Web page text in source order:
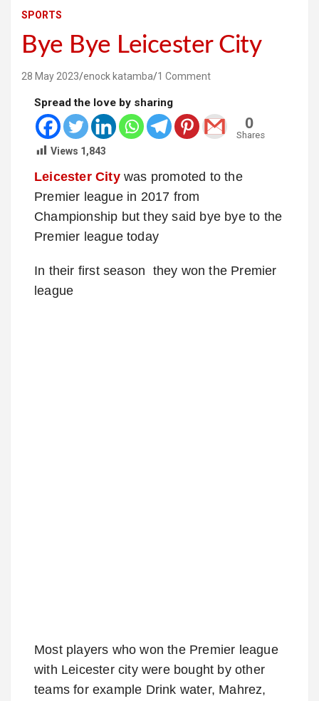
SPORTS
Bye Bye Leicester City
28 May 2023 enock katamba 1 Comment
Spread the love by sharing
0
Shares
Views 1,843
Leicester Citywas promoted to the
Premier league in 2017 from
Championship but they said bye bye to the
Premier league today
In their first season they won the Premier
league
Most players who won the Premier league
with Leicester city were bought by other
teams for example Drink water, Mahrez,